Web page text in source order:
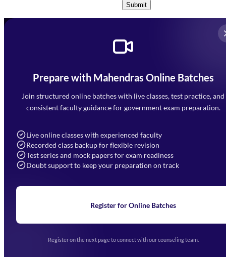
Submit
Prepare with Mahendras Online Batches
Join structured online batches with live classes, test practice, and
consistent faculty guidance for government exam preparation.
Live online classes with experienced faculty
Recorded class backup for flexible revision
Test series and mock papers for exam readiness
Doubt support to keep your preparation on track
Register for Online Batches
Register on the next page to connect with our counseling team.
Mahendra Arcade, CP-9, Vijayant Khand, Gomti Nagar,
Faizabad Road, Lucknow - 226010
7052477777
Navigation
Home
Blogs
Upcoming Exams
(opens in new tab)